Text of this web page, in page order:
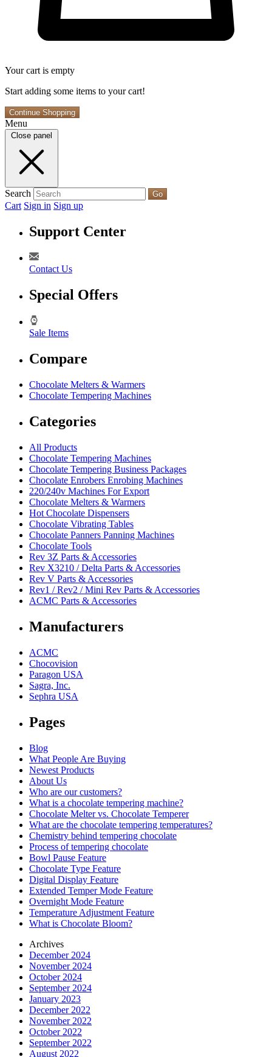
Your cart is empty
Start adding some items to your cart!
Continue Shopping
Menu
Close panel
Search Go
Cart Sign in Sign up
Support Center
Contact Us
Special Offers
Sale Items
Compare
Chocolate Melters & Warmers
Chocolate Tempering Machines
Categories
All Products
Chocolate Tempering Machines
Chocolate Tempering Business Packages
Chocolate Enrobers Enrobing Machines
220/240v Machines For Export
Chocolate Melters & Warmers
Hot Chocolate Dispensers
Chocolate Vibrating Tables
Chocolate Panners Panning Machines
Chocolate Tools
Rev 3Z Parts & Accessories
Rev X3210 / Delta Parts & Accessories
Rev V Parts & Accessories
Rev1 / Rev2 / Mini Rev Parts & Accessories
ACMC Parts & Accessories
Manufacturers
ACMC
Chocovision
Paragon USA
Sagra, Inc.
Sephra USA
Pages
Blog
What People Are Buying
Newest Products
About Us
Who are our customers?
What is a chocolate tempering machine?
Chocolate Melter vs. Chocolate Temperer
What are the chocolate tempering temperatures?
Chemistry behind tempering chocolate
Process of tempering chocolate
Bowl Pause Feature
Chocolate Type Feature
Digital Display Feature
Extended Temper Mode Feature
Overnight Mode Feature
Temperature Adjustment Feature
What is Chocolate Bloom?
Archives
December 2024
November 2024
October 2024
September 2024
January 2023
December 2022
November 2022
October 2022
September 2022
August 2022